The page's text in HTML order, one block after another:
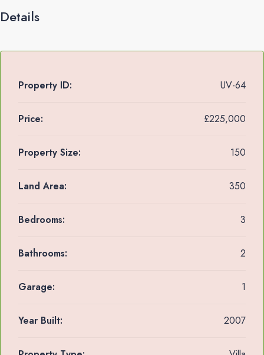
Details
Property ID: UV-64
Price: £225,000
Property Size: 150
Land Area: 350
Bedrooms: 3
Bathrooms: 2
Garage: 1
Year Built: 2007